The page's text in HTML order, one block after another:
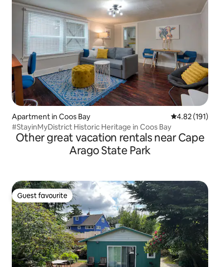
Apartment in Coos Bay 4.82 out of 5
4.82 (191)
#StayinMyDistrict Historic Heritage in Coos Bay
Other great vacation rentals near Cape
Arago State Park
Guest favourite
Guest favourite